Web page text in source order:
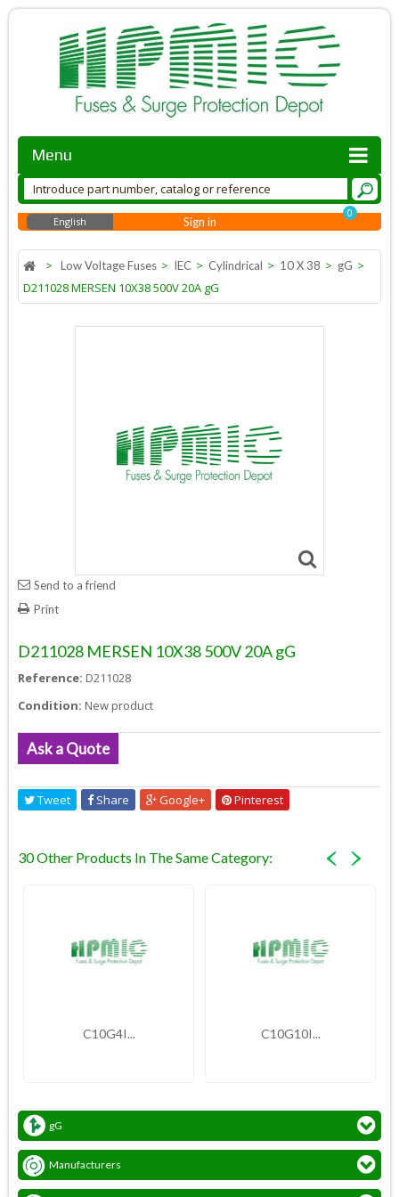
Menu
0
English Sign in
> Low Voltage Fuses > IEC > Cylindrical > 10 X 38 > gG >
D211028 MERSEN 10X38 500V 20A gG
Send to a friend
Print
D211028 MERSEN 10X38 500V 20A gG
Reference: D211028
Condition: New product
Ask a Quote
Tweet Share Google+ Pinterest
30 Other Products In The Same Category:
C10G4I... C10G10I...
gG
Manufacturers